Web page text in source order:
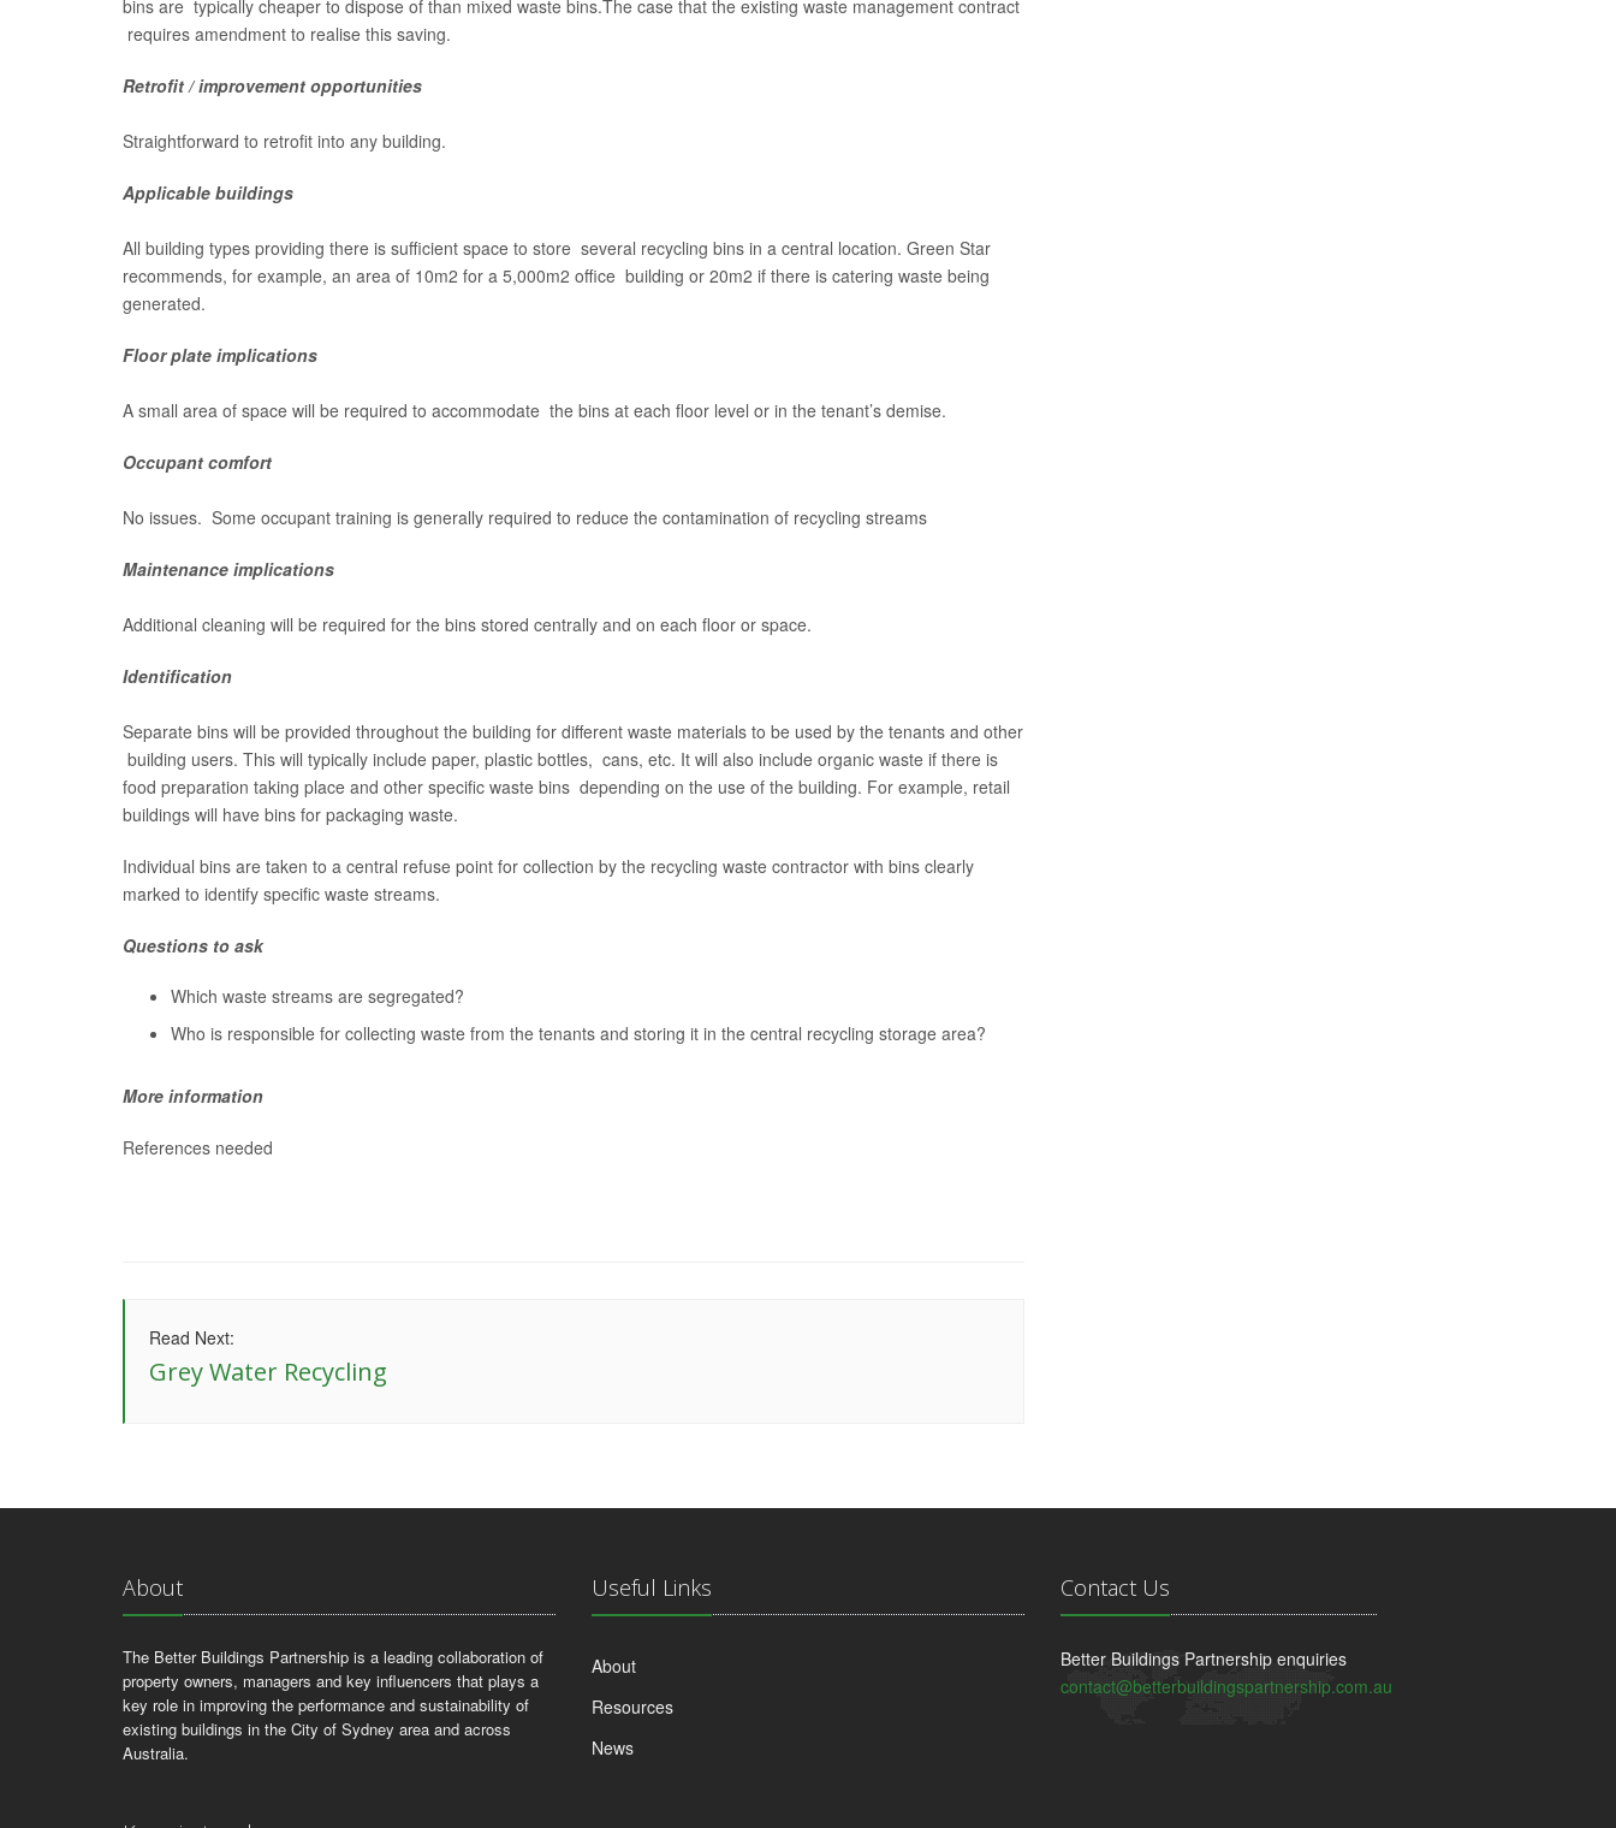
bins are typically cheaper to dispose of than mixed waste bins.The case that the existing waste management contract
requires amendment to realise this saving.
Retrofit / improvement opportunities
Straightforward to retrofit into any building.
Applicable buildings
All building types providing there is sufficient space to store several recycling bins in a central location. Green Star
recommends, for example, an area of 10m2 for a 5,000m2 office building or 20m2 if there is catering waste being
generated.
Floor plate implications
A small area of space will be required to accommodate the bins at each floor level or in the tenant’s demise.
Occupant comfort
No issues. Some occupant training is generally required to reduce the contamination of recycling streams
Maintenance implications
Additional cleaning will be required for the bins stored centrally and on each floor or space.
Identification
Separate bins will be provided throughout the building for different waste materials to be used by the tenants and other
building users. This will typically include paper, plastic bottles, cans, etc. It will also include organic waste if there is
food preparation taking place and other specific waste bins depending on the use of the building. For example, retail
buildings will have bins for packaging waste.
Individual bins are taken to a central refuse point for collection by the recycling waste contractor with bins clearly
marked to identify specific waste streams.
Questions to ask
Which waste streams are segregated?
Who is responsible for collecting waste from the tenants and storing it in the central recycling storage area?
More information
References needed
Read Next:
Grey Water Recycling
About
The Better Buildings Partnership is a leading collaboration of
property owners, managers and key influencers that plays a
key role in improving the performance and sustainability of
existing buildings in the City of Sydney area and across
Australia.
Useful Links
About
Resources
News
Contact Us
Better Buildings Partnership enquiries
contact@betterbuildingspartnership.com.au